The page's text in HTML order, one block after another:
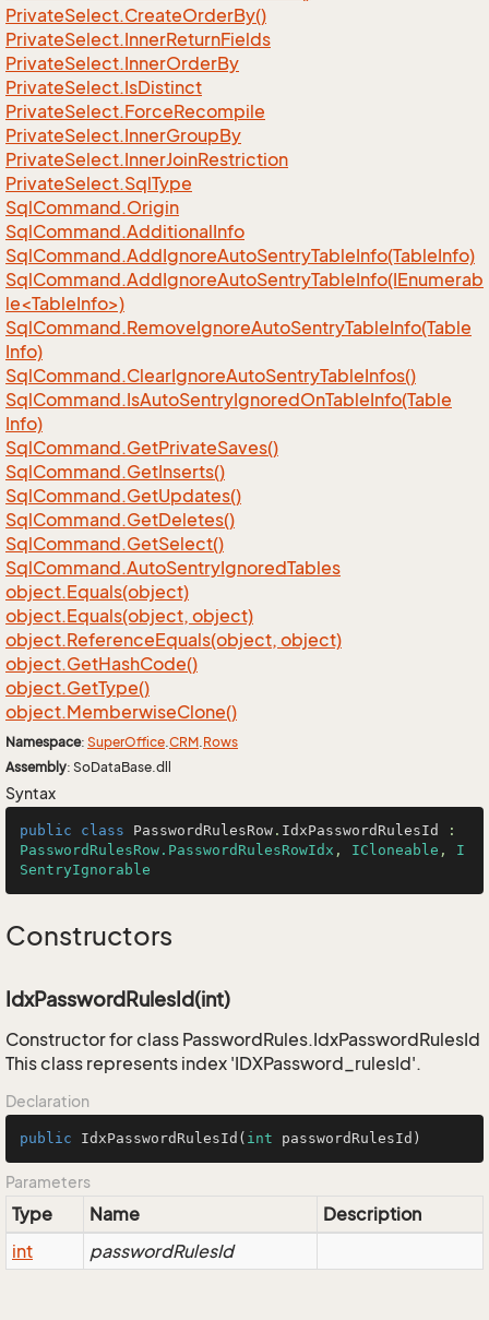
PrivateSelect.CreateOrderBy()
PrivateSelect.InnerReturnFields
PrivateSelect.InnerOrderBy
PrivateSelect.IsDistinct
PrivateSelect.ForceRecompile
PrivateSelect.InnerGroupBy
PrivateSelect.InnerJoinRestriction
PrivateSelect.SqlType
SqlCommand.Origin
SqlCommand.AdditionalInfo
SqlCommand.AddIgnoreAutoSentryTableInfo(TableInfo)
SqlCommand.AddIgnoreAutoSentryTableInfo(IEnumerab
le<TableInfo>)
SqlCommand.RemoveIgnoreAutoSentryTableInfo(Table
Info)
SqlCommand.ClearIgnoreAutoSentryTableInfos()
SqlCommand.IsAutoSentryIgnoredOnTableInfo(Table
Info)
SqlCommand.GetPrivateSaves()
SqlCommand.GetInserts()
SqlCommand.GetUpdates()
SqlCommand.GetDeletes()
SqlCommand.GetSelect()
SqlCommand.AutoSentryIgnoredTables
object.Equals(object)
object.Equals(object, object)
object.ReferenceEquals(object, object)
object.GetHashCode()
object.GetType()
object.MemberwiseClone()
Namespace: SuperOffice.CRM.Rows
Assembly: SoDataBase.dll
Syntax
public class PasswordRulesRow . IdxPasswordRulesId
PasswordRulesRow.PasswordRulesRowIdx , ICloneable , I
SentryIgnorable
Constructors
IdxPasswordRulesId(int)
Constructor for class PasswordRules.IdxPasswordRulesId
This class represents index 'IDXPassword_rulesId'.
Declaration
public IdxPasswordRulesId ( int passwordRulesId)
Parameters
Type Name
Description
int
passwordRulesId